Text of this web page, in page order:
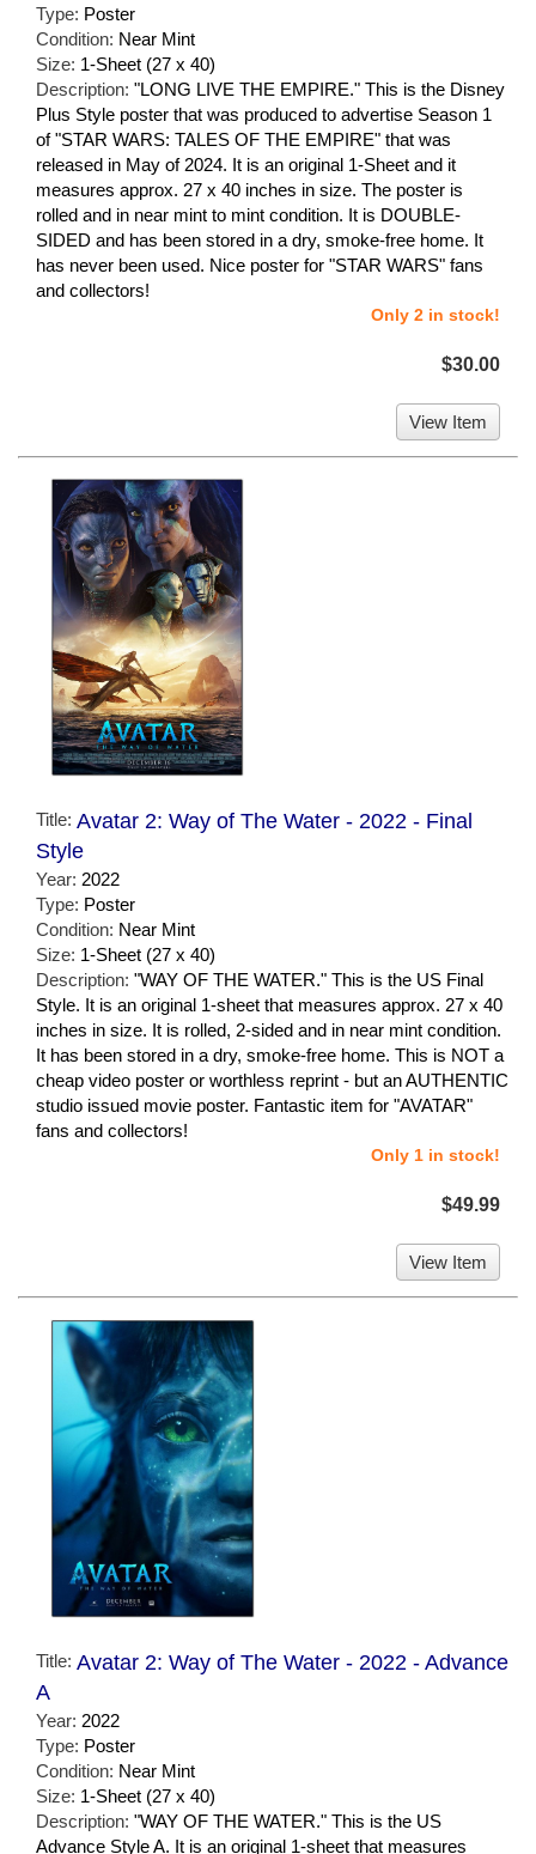
Type: Poster
Condition: Near Mint
Size: 1-Sheet (27 x 40)
Description: "LONG LIVE THE EMPIRE." This is the Disney
Plus Style poster that was produced to advertise Season 1
of "STAR WARS: TALES OF THE EMPIRE" that was
released in May of 2024. It is an original 1-Sheet and it
measures approx. 27 x 40 inches in size. The poster is
rolled and in near mint to mint condition. It is DOUBLE-
SIDED and has been stored in a dry, smoke-free home. It
has never been used. Nice poster for "STAR WARS" fans
and collectors!
Only 2 in stock!
$30.00
View Item
Title: Avatar 2: Way of The Water - 2022 - Final
Style
Year: 2022
Type: Poster
Condition: Near Mint
Size: 1-Sheet (27 x 40)
Description: "WAY OF THE WATER." This is the US Final
Style. It is an original 1-sheet that measures approx. 27 x 40
inches in size. It is rolled, 2-sided and in near mint condition.
It has been stored in a dry, smoke-free home. This is NOT a
cheap video poster or worthless reprint - but an AUTHENTIC
studio issued movie poster. Fantastic item for "AVATAR"
fans and collectors!
Only 1 in stock!
$49.99
View Item
Title: Avatar 2: Way of The Water - 2022 - Advance
A
Year: 2022
Type: Poster
Condition: Near Mint
Size: 1-Sheet (27 x 40)
Description: "WAY OF THE WATER." This is the US
Advance Style A. It is an original 1-sheet that measures